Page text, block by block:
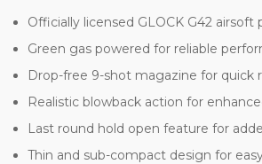
Officially licensed GLOCK G42 airsoft
Green gas powered for reliable
Drop-free 9-shot magazine for quick
Realistic blowback action for
Last round hold open feature for
Thin and sub-compact design for